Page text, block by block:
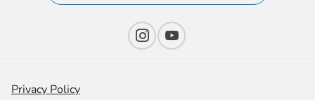
Privacy Policy